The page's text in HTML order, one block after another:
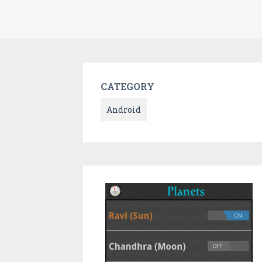
CATEGORY
Android